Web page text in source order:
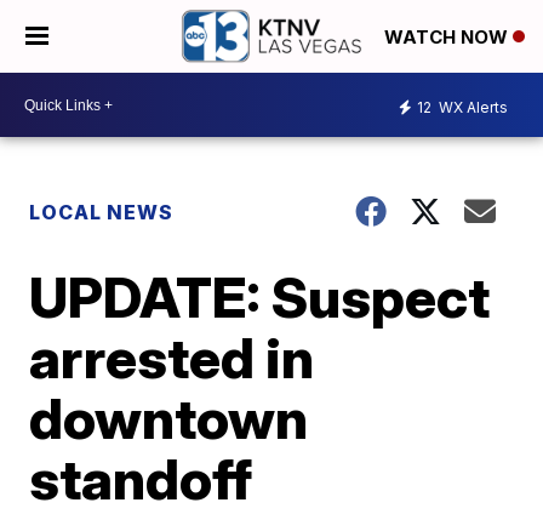
WATCH NOW
12 WX Alerts
LOCAL NEWS
UPDATE: Suspect
arrested in
downtown
standoff